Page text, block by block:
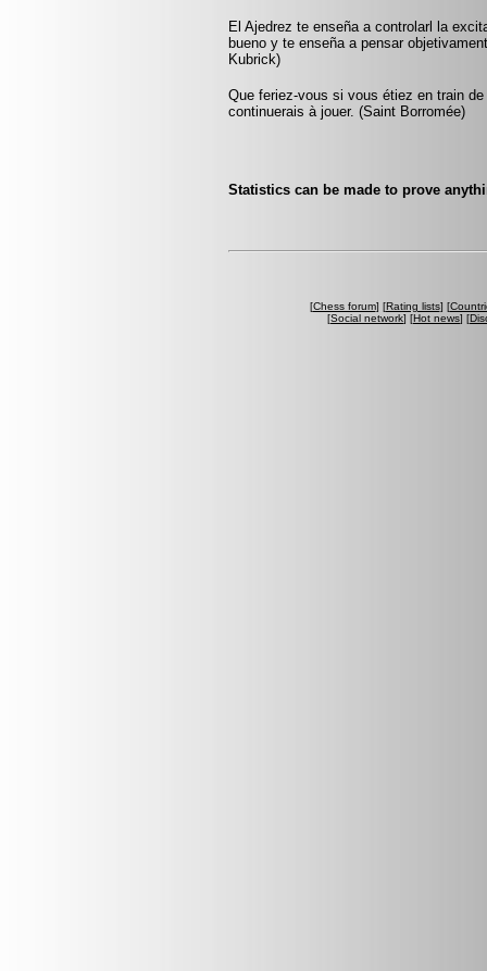
El Ajedrez te enseña a controlarl la
bueno y te enseña a pensar
Kubrick)
Que feriez-vous si vous étiez en train
continuerais à jouer. (Saint Borromée)
Statistics can be made to prove
[Chess forum] [Rating lists] [
[Social network] [Hot news] [